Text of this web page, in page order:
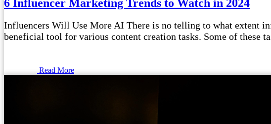
6 Influencer Marketing Trends to Watch in 2024
Influencers Will Use More AI There is no telling to what extent
beneficial tool for various content creation tasks. Some of these
Read More